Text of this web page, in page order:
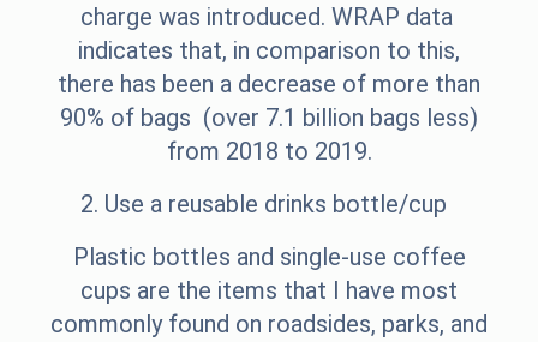
charge was introduced. WRAP data
indicates that, in comparison to this,
there has been a decrease of more than
90% of bags (over 7.1 billion bags less)
from 2018 to 2019.
2. Use a reusable drinks bottle/cup
Plastic bottles and single-use coffee
cups are the items that I have most
commonly found on roadsides, parks, and